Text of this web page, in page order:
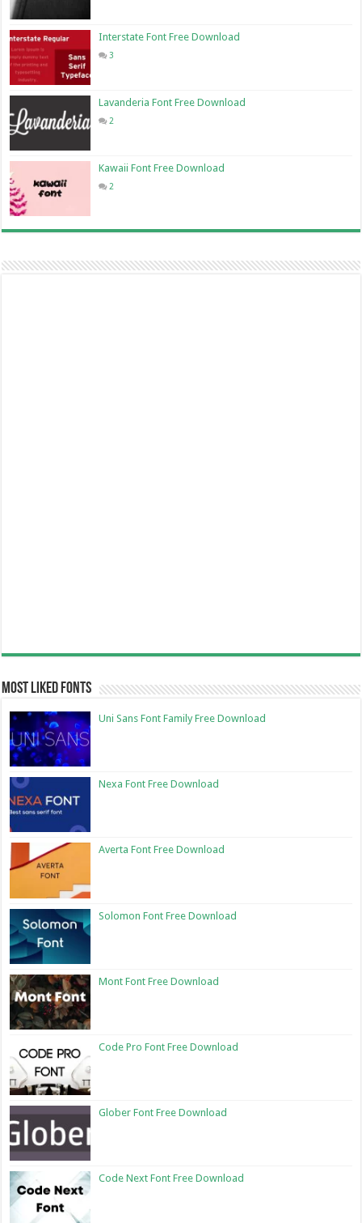
Interstate Font Free Download
3
Lavanderia Font Free Download
2
Kawaii Font Free Download
2
Most Liked Fonts
Uni Sans Font Family Free Download
Nexa Font Free Download
Averta Font Free Download
Solomon Font Free Download
Mont Font Free Download
Code Pro Font Free Download
Glober Font Free Download
Code Next Font Free Download